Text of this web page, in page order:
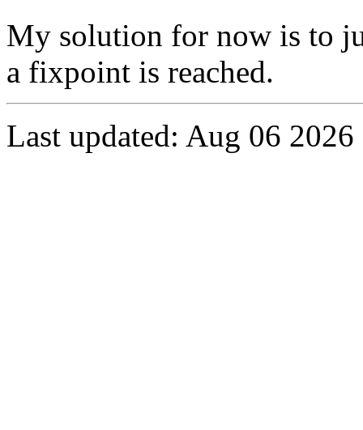
My solution for now is to
a fixpoint is reached.
Last updated: Aug 06